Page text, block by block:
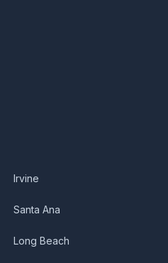
Irvine
Santa Ana
Long Beach